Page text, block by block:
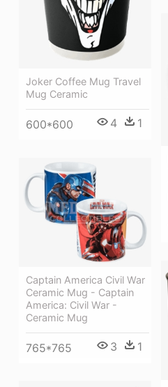
Joker Coffee Mug Travel
Mug Ceramic
600*600 4 1
Captain America Civil War
Ceramic Mug - Captain
America: Civil War -
Ceramic Mug
765*765 3 1